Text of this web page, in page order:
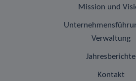
Mission und
Verwaltung
Jahresberichte
Kontakt